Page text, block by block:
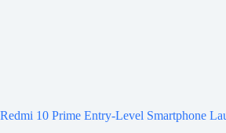
Redmi 10 Prime Entry-Level Smartphone